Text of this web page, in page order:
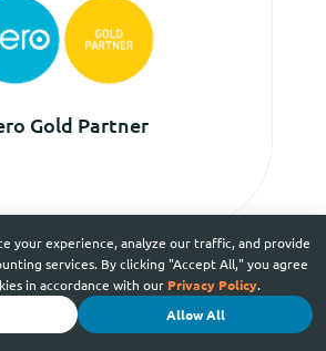
your experience, analyze our traffic, and provide
services. By clicking "Accept All," you agree
in accordance with our Privacy Policy.
Allow All
Gold Partner